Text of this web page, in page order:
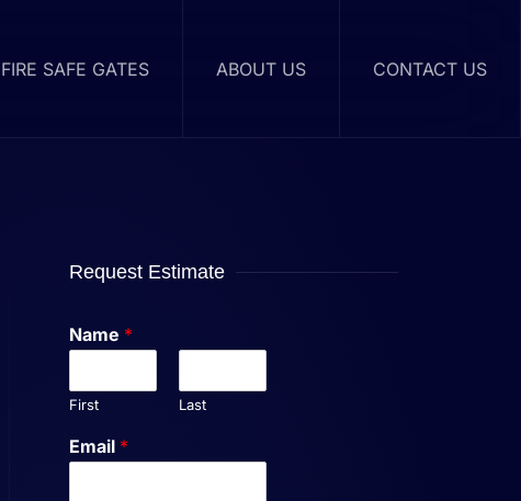
FIRE SAFE GATES ABOUT US CONTACT US
Request Estimate
Name *
First Last
Email *